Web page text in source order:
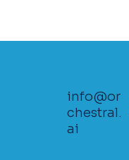
info@or
chestral.
ai